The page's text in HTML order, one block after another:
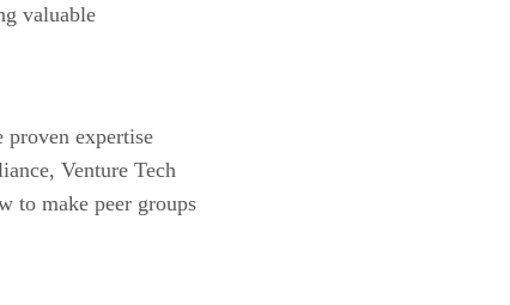
valuable
proven expertise
Venture Tech
to make peer groups